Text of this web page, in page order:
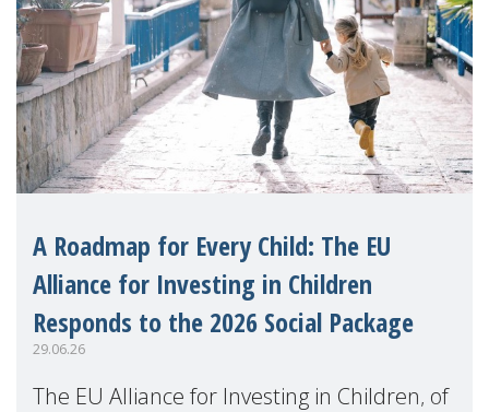
A Roadmap for Every Child: The EU
Alliance for Investing in Children
Responds to the 2026 Social Package
29.06.26
The EU Alliance for Investing in Children, of